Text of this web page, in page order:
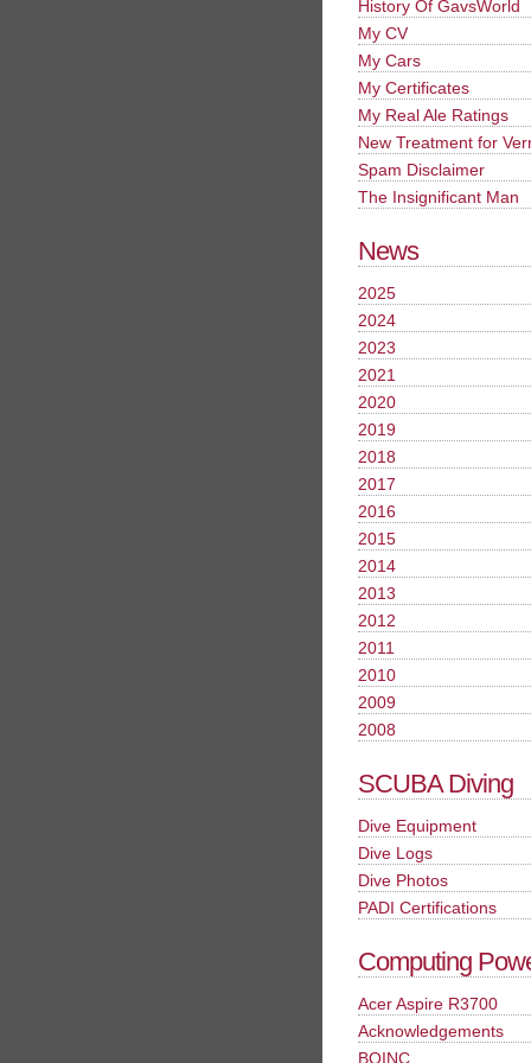
History Of GavsWorld
My CV
My Cars
My Certificates
My Real Ale Ratings
New Treatment for
Spam Disclaimer
The Insignificant Man
News
2025
2024
2023
2021
2020
2019
2018
2017
2016
2015
2014
2013
2012
2011
2010
2009
2008
SCUBA Diving
Dive Equipment
Dive Logs
Dive Photos
PADI Certifications
Computing
Acer Aspire R3700
Acknowledgements
BOINC